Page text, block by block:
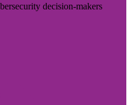
decision-makers